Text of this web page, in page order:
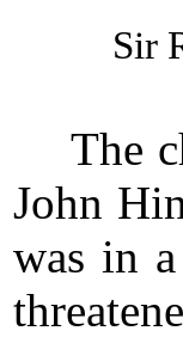
Sir
The
John
was in